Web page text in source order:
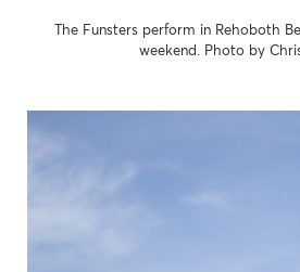
The Funsters perform in Rehoboth
weekend. Photo by